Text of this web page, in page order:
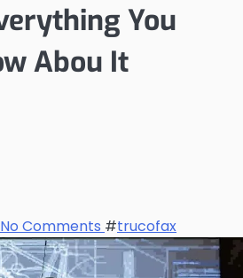
You
Abou It
No Comments #trucofax